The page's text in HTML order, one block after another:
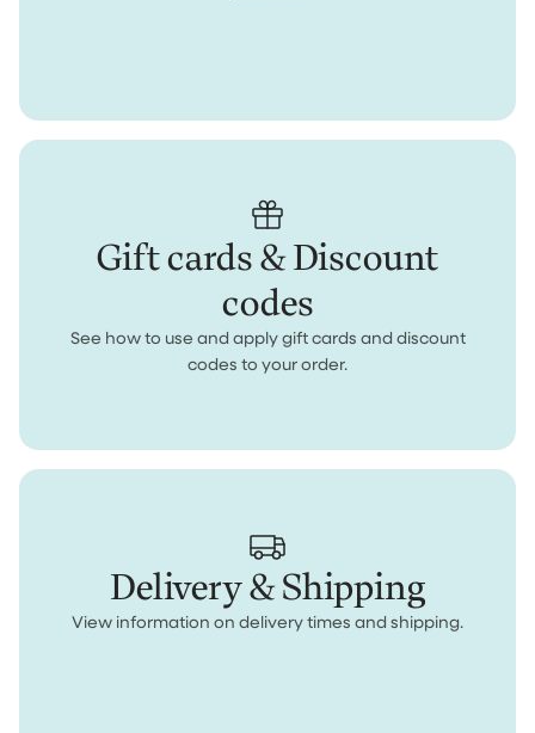
Gift cards & Discount
codes
See how to use and apply gift cards and discount
codes to your order.
Delivery & Shipping
View information on delivery times and shipping.